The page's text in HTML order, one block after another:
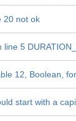
20 not ok
line 5
12, Boolean,
start with a